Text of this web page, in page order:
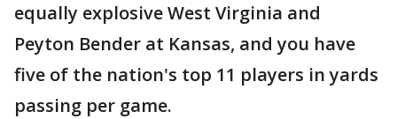
equally explosive West Virginia and
Peyton Bender at Kansas, and you have
five of the nation's top 11 players in yards
passing per game.